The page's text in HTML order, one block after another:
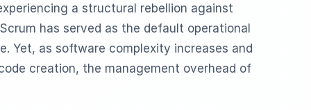
a structural rebellion against
has served as the default operational
Yet, as software complexity increases and
creation, the management overhead of